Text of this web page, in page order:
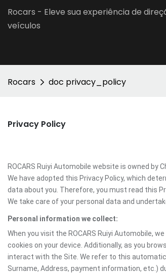
Rocars - Eleve sua experiência de
veículos
Rocars doc privacy_policy
Privacy Policy
ROCARS Ruiyi Automobile website is owned by
We have adopted this Privacy Policy, which
data about you. Therefore, you must read this
We take care of your personal data and
Personal information we collect:
When you visit the ROCARS Ruiyi Automobile,
cookies on your device. Additionally, as you
interact with the Site. We refer to this
Surname, Address, payment information, etc.)